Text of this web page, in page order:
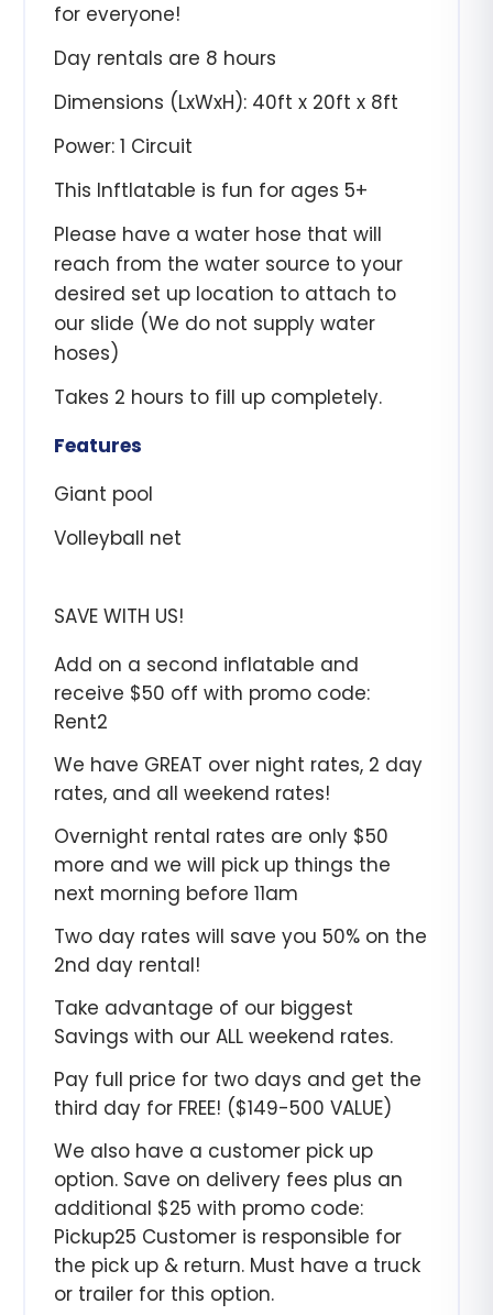
for everyone!
Day rentals are 8 hours
Dimensions (LxWxH): 40ft x 20ft x 8ft
Power: 1 Circuit
This Inftlatable is fun for ages 5+
Please have a water hose that will
reach from the water source to your
desired set up location to attach to
our slide (We do not supply water
hoses)
Takes 2 hours to fill up completely.
Features
Giant pool
Volleyball net
SAVE WITH US!
Add on a second inflatable and
receive $50 off with promo code:
Rent2
We have GREAT over night rates, 2 day
rates, and all weekend rates!
Overnight rental rates are only $50
more and we will pick up things the
next morning before 11am
Two day rates will save you 50% on the
2nd day rental!
Take advantage of our biggest
Savings with our ALL weekend rates.
Pay full price for two days and get the
third day for FREE! ($149-500 VALUE)
We also have a customer pick up
option. Save on delivery fees plus an
additional $25 with promo code:
Pickup25 Customer is responsible for
the pick up & return. Must have a truck
or trailer for this option.